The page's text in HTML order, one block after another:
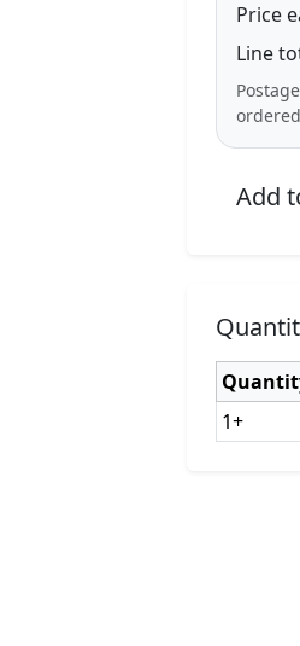
Price
Line
Add
1+